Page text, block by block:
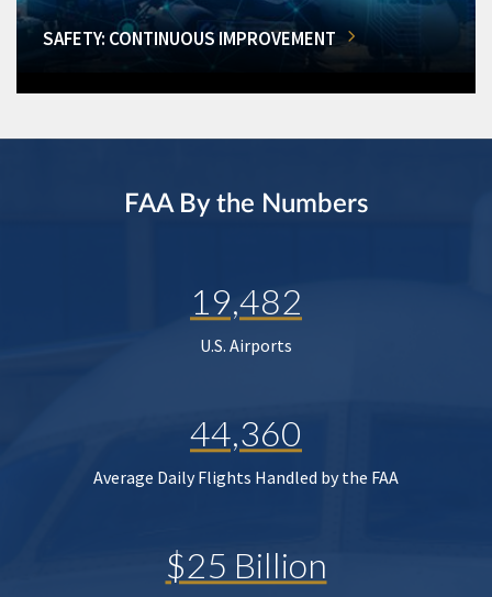
SAFETY: CONTINUOUS IMPROVEMENT
FAA By the Numbers
19,482
U.S. Airports
44,360
Average Daily Flights Handled by the FAA
$25 Billion